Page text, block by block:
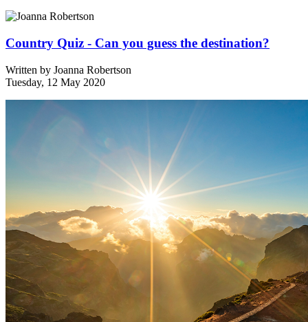
Country Quiz - Can you guess the destination?
Written by Joanna Robertson
Tuesday, 12 May 2020